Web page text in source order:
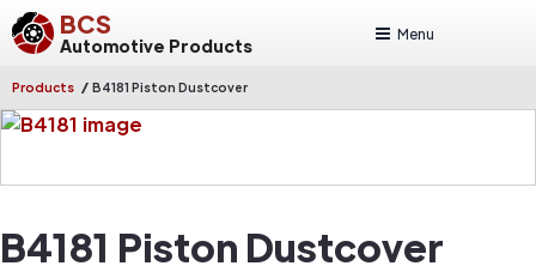
BCS
Automotive Products
Menu
Products / B4181 Piston Dustcover
B4181 Piston Dustcover